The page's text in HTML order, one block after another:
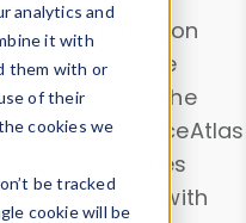
analytics and
it with
them with or
of their
cookies we
be tracked
cookie will be
into information
or contribute
Browser
. Use the
analyze DeviceAtlas
properties
a User-Agent with